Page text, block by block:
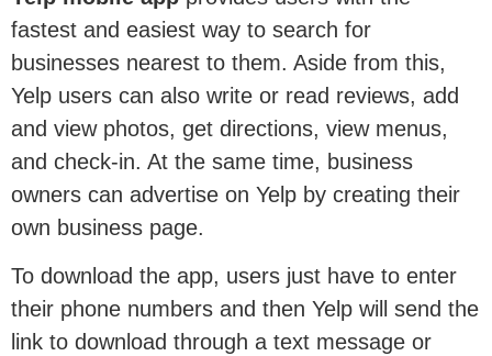
fastest and easiest way to search for
businesses nearest to them. Aside from this,
Yelp users can also write or read reviews, add
and view photos, get directions, view menus,
and check-in. At the same time, business
owners can advertise on Yelp by creating their
own business page.
To download the app, users just have to enter
their phone numbers and then Yelp will send the
link to download through a text message or